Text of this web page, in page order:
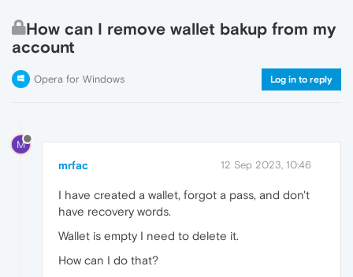
How can I remove wallet bakup from my
account
Opera for Windows Log in to reply
M
mrfac 12 Sep 2023, 10:46
I have created a wallet, forgot a pass, and don't
have recovery words.
Wallet is empty I need to delete it.
How can I do that?